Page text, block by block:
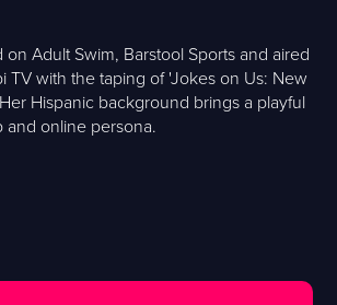
Adult Swim, Barstool Sports and aired
TV with the taping of 'Jokes on Us: New
Hispanic background brings a playful
and online persona.